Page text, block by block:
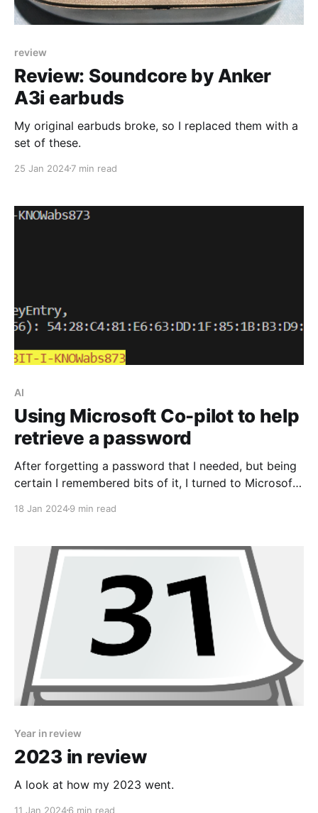
review
Review: Soundcore by Anker
A3i earbuds
My original earbuds broke, so I replaced them with a
set of these.
25 Jan 20247 min read
AI
Using Microsoft Co-pilot to help
retrieve a password
After forgetting a password that I needed, but being
certain I remembered bits of it, I turned to Microsoft
18 Jan 20249 min read
Year in review
2023 in review
A look at how my 2023 went.
11 Jan 20246 min read